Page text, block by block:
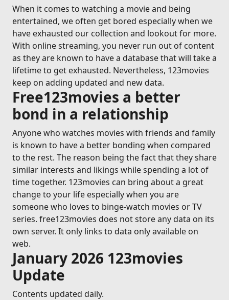
When it comes to watching a movie and being
entertained, we often get bored especially when we
have exhausted our collection and lookout for more.
With online streaming, you never run out of content
as they are known to have a database that will take a
lifetime to get exhausted. Nevertheless, 123movies
keep on adding updated and new data.
Free123movies a better
bond in a relationship
Anyone who watches movies with friends and family
is known to have a better bonding when compared
to the rest. The reason being the fact that they share
similar interests and likings while spending a lot of
time together. 123movies can bring about a great
change to your life especially when you are
someone who loves to binge-watch movies or TV
series. free123movies does not store any data on its
own server. It only links to data only available on
web.
January 2026 123movies
Update
Contents updated daily.